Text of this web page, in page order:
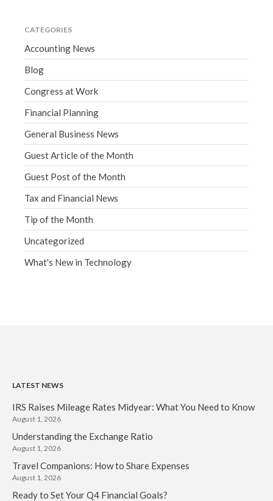
CATEGORIES
Accounting News
Blog
Congress at Work
Financial Planning
General Business News
Guest Article of the Month
Guest Post of the Month
Tax and Financial News
Tip of the Month
Uncategorized
What's New in Technology
LATEST NEWS
IRS Raises Mileage Rates Midyear: What You Need to Know
August 1, 2026
Understanding the Exchange Ratio
August 1, 2026
Travel Companions: How to Share Expenses
August 1, 2026
Ready to Set Your Q4 Financial Goals?